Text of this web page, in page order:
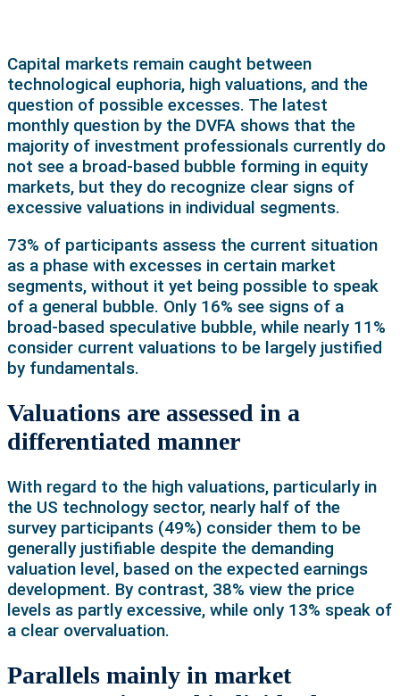
Capital markets remain caught between
technological euphoria, high valuations, and the
question of possible excesses. The latest
monthly question by the DVFA shows that the
majority of investment professionals currently do
not see a broad-based bubble forming in equity
markets, but they do recognize clear signs of
excessive valuations in individual segments.
73% of participants assess the current situation
as a phase with excesses in certain market
segments, without it yet being possible to speak
of a general bubble. Only 16% see signs of a
broad-based speculative bubble, while nearly 11%
consider current valuations to be largely justified
by fundamentals.
Valuations are assessed in a
differentiated manner
With regard to the high valuations, particularly in
the US technology sector, nearly half of the
survey participants (49%) consider them to be
generally justifiable despite the demanding
valuation level, based on the expected earnings
development. By contrast, 38% view the price
levels as partly excessive, while only 13% speak of
a clear overvaluation.
Parallels mainly in market